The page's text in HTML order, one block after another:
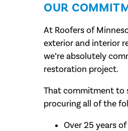
OUR
At Roofers of
exterior and interior
we’re absolutely
restoration project.
That commitment to
procuring all of the
Over 25 years